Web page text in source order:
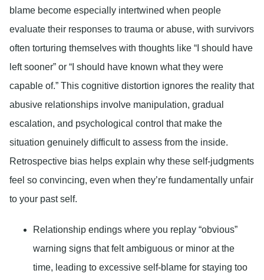
blame become especially intertwined when people
evaluate their responses to trauma or abuse, with survivors
often torturing themselves with thoughts like “I should have
left sooner” or “I should have known what they were
capable of.” This cognitive distortion ignores the reality that
abusive relationships involve manipulation, gradual
escalation, and psychological control that make the
situation genuinely difficult to assess from the inside.
Retrospective bias helps explain why these self-judgments
feel so convincing, even when they’re fundamentally unfair
to your past self.
Relationship endings where you replay “obvious”
warning signs that felt ambiguous or minor at the
time, leading to excessive self-blame for staying too